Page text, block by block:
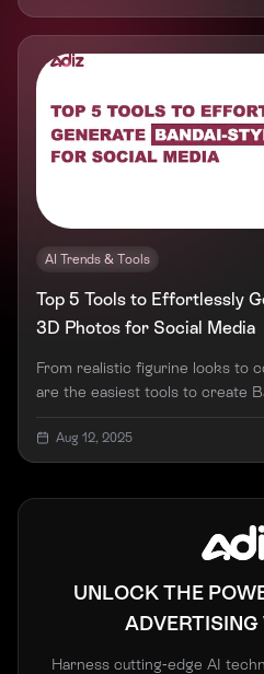
AI Trends & Tools
Top 5 Tools to Effortlessly
3D Photos for Social Media
From realistic figurine looks to
are the easiest tools to create
Aug 12, 2025
UNLOCK THE
Harness cutting-edge AI